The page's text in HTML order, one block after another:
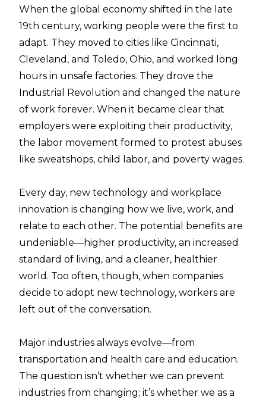
When the global economy shifted in the late
19th century, working people were the first to
adapt. They moved to cities like Cincinnati,
Cleveland, and Toledo, Ohio, and worked long
hours in unsafe factories. They drove the
Industrial Revolution and changed the nature
of work forever. When it became clear that
employers were exploiting their productivity,
the labor movement formed to protest abuses
like sweatshops, child labor, and poverty wages.
Every day, new technology and workplace
innovation is changing how we live, work, and
relate to each other. The potential benefits are
undeniable—higher productivity, an increased
standard of living, and a cleaner, healthier
world. Too often, though, when companies
decide to adopt new technology, workers are
left out of the conversation.
Major industries always evolve—from
transportation and health care and education.
The question isn’t whether we can prevent
industries from changing; it’s whether we as a